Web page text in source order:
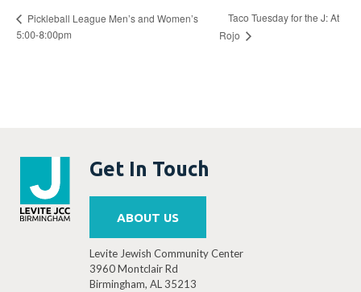
Pickleball League Men’s and Women’s
5:00-8:00pm
Taco Tuesday for the J: At
Rojo
Get In Touch
ABOUT US
Levite Jewish Community Center
3960 Montclair Rd
Birmingham, AL 35213